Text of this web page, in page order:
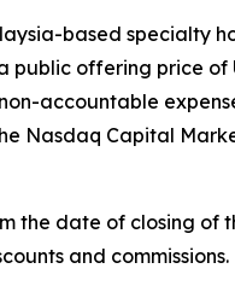
based specialty
public offering price of
accountable
Nasdaq Capital
the date of closing of
and commissions.